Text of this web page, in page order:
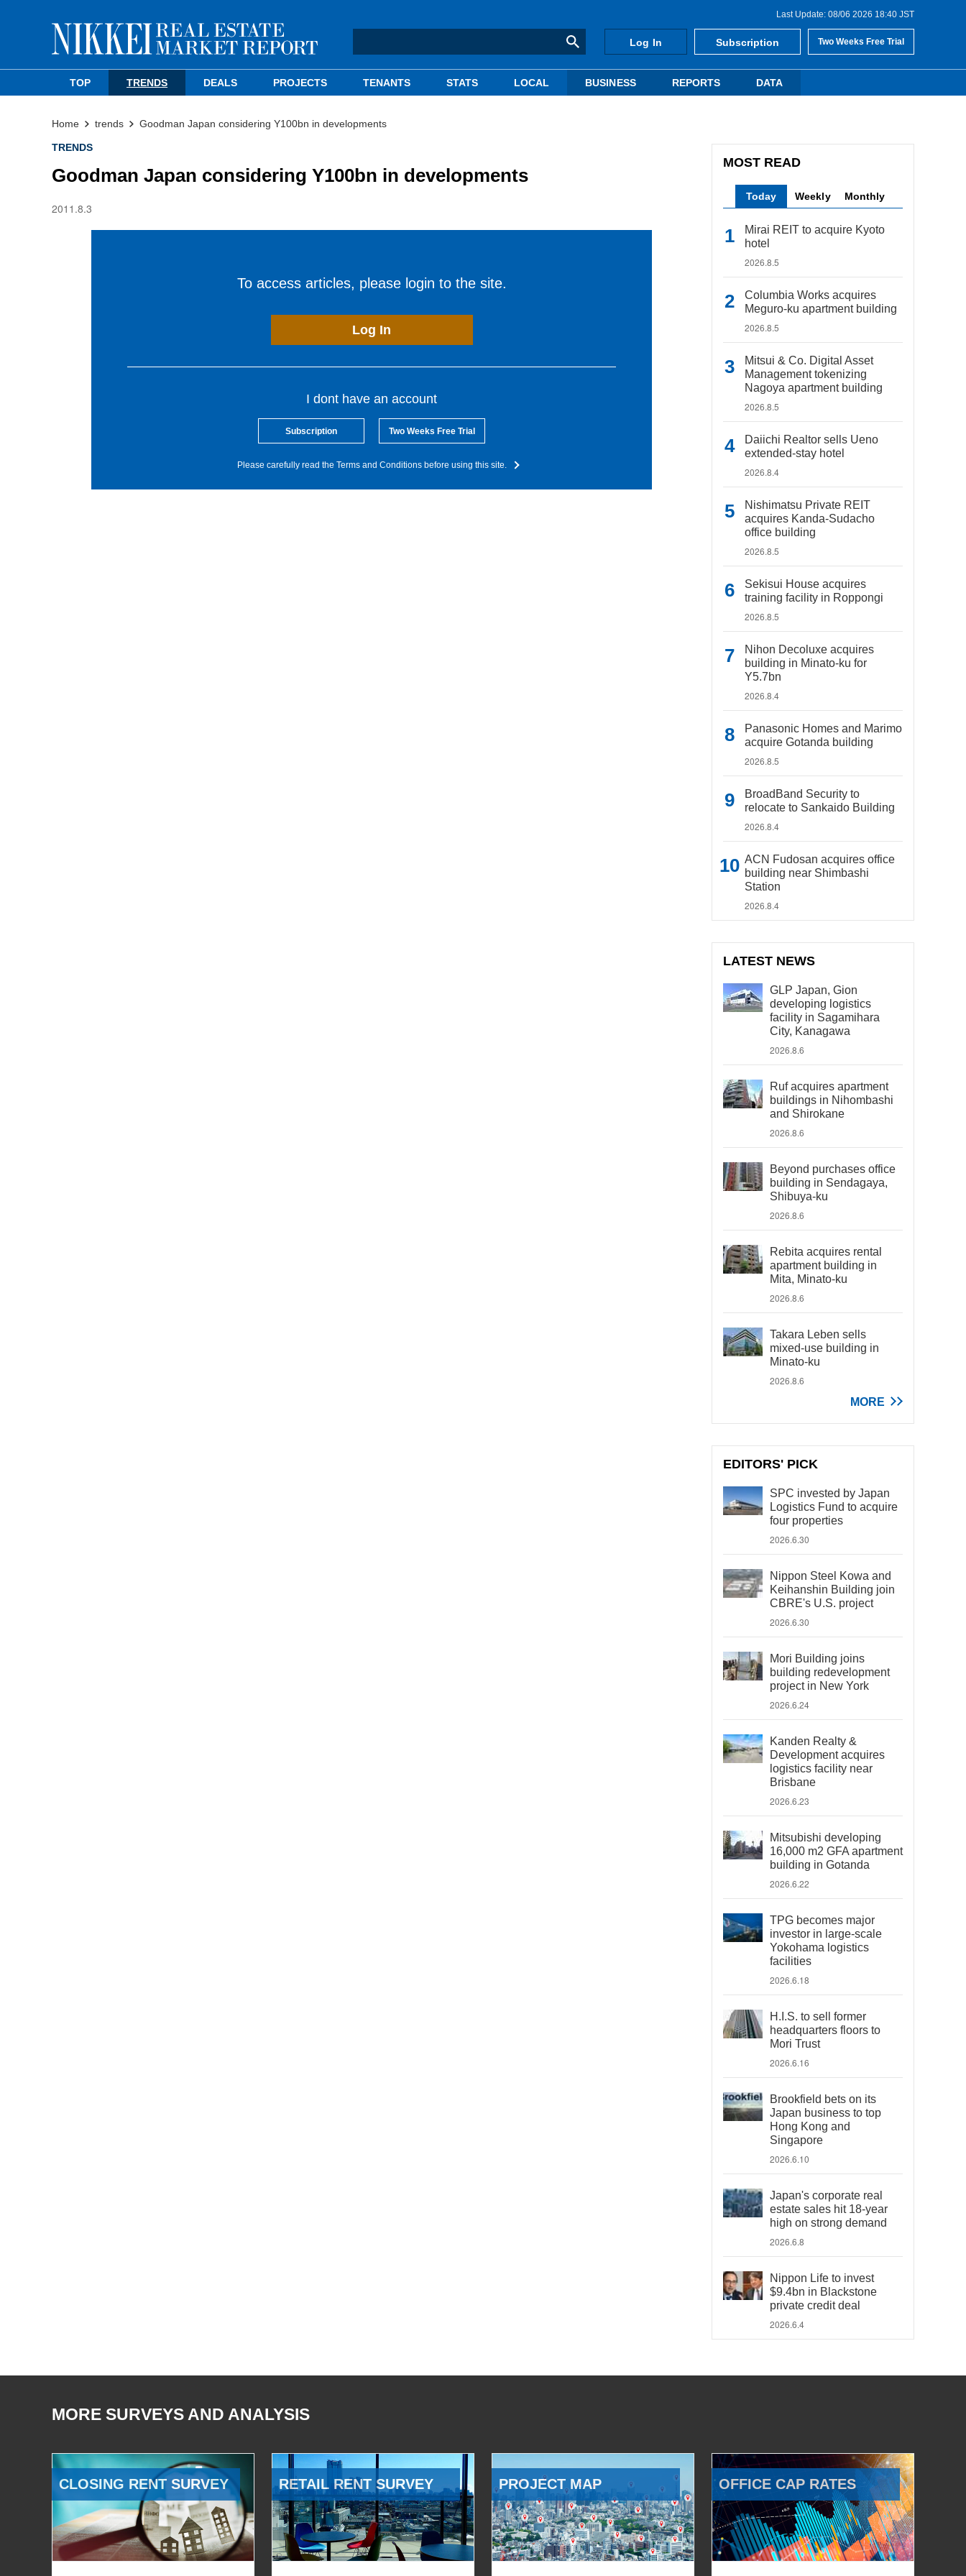
Last Update: 08/06 2026 18:40 JST
Log In Subscription Two Weeks Free Trial
TOP TRENDS DEALS PROJECTS TENANTS STATS LOCAL BUSINESS REPORTS DATA
Home trends Goodman Japan considering Y100bn in developments
TRENDS
Goodman Japan considering Y100bn in developments
2011.8.3
To access articles, please login to the site.
Log In
I dont have an account
Subscription Two Weeks Free Trial
Please carefully read the Terms and Conditions before using this site.
MOST READ
Today Weekly Monthly
Mirai REIT to acquire Kyoto
hotel
2026.8.5
Columbia Works acquires
Meguro-ku apartment building
2026.8.5
Mitsui & Co. Digital Asset
Management tokenizing
Nagoya apartment building
2026.8.5
Daiichi Realtor sells Ueno
extended-stay hotel
2026.8.4
Nishimatsu Private REIT
acquires Kanda-Sudacho
office building
2026.8.5
Sekisui House acquires
training facility in Roppongi
2026.8.5
Nihon Decoluxe acquires
building in Minato-ku for
Y5.7bn
2026.8.4
Panasonic Homes and Marimo
acquire Gotanda building
2026.8.5
BroadBand Security to
relocate to Sankaido Building
2026.8.4
ACN Fudosan acquires office
building near Shimbashi
Station
2026.8.4
LATEST NEWS
GLP Japan, Gion
developing logistics
facility in Sagamihara
City, Kanagawa
2026.8.6
Ruf acquires apartment
buildings in Nihombashi
and Shirokane
2026.8.6
Beyond purchases office
building in Sendagaya,
Shibuya-ku
2026.8.6
Rebita acquires rental
apartment building in
Mita, Minato-ku
2026.8.6
Takara Leben sells
mixed-use building in
Minato-ku
2026.8.6
MORE
EDITORS' PICK
SPC invested by Japan
Logistics Fund to acquire
four properties
2026.6.30
Nippon Steel Kowa and
Keihanshin Building join
CBRE's U.S. project
2026.6.30
Mori Building joins
building redevelopment
project in New York
2026.6.24
Kanden Realty &
Development acquires
logistics facility near
Brisbane
2026.6.23
Mitsubishi developing
16,000 m2 GFA apartment
building in Gotanda
2026.6.22
TPG becomes major
investor in large-scale
Yokohama logistics
facilities
2026.6.18
H.I.S. to sell former
headquarters floors to
Mori Trust
2026.6.16
Brookfield bets on its
Japan business to top
Hong Kong and
Singapore
2026.6.10
Japan's corporate real
estate sales hit 18-year
high on strong demand
2026.6.8
Nippon Life to invest
$9.4bn in Blackstone
private credit deal
2026.6.4
MORE SURVEYS AND ANALYSIS
CLOSING RENT SURVEY RETAIL RENT SURVEY PROJECT MAP OFFICE CAP RATES